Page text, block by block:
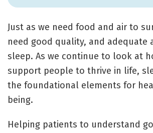
Just as we need food and air to
need good quality, and adequate
sleep. As we continue to look at
support people to thrive in life,
the foundational elements for
being.
Helping patients to understand